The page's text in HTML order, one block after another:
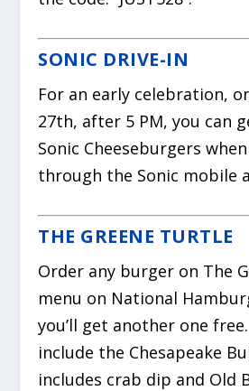
SONIC DRIVE-IN
For an early celebration,
27th, after 5 PM, you can
Sonic Cheeseburgers
through the Sonic mobile
THE GREENE TURTLE
Order any burger on The
menu on National
you’ll get another one
include the Chesapeake
includes crab dip and Old